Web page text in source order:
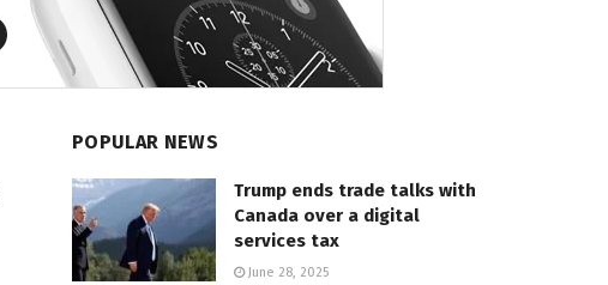
POPULAR NEWS
Trump ends trade talks with
Canada over a digital
services tax
June 28, 2025